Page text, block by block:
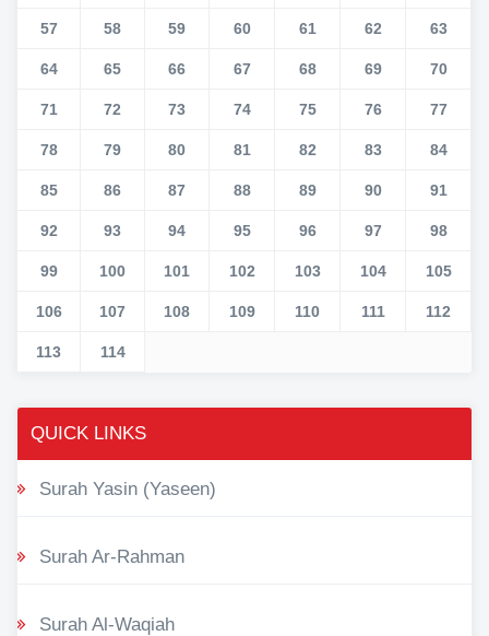
57 58 59 60 61 62 63
64 65 66 67 68 69 70
71 72 73 74 75 76 77
78 79 80 81 82 83 84
85 86 87 88 89 90 91
92 93 94 95 96 97 98
99 100 101 102 103 104 105
106 107 108 109 110 111 112
113 114
QUICK LINKS
Surah Yasin (Yaseen)
Surah Ar-Rahman
Surah Al-Waqiah